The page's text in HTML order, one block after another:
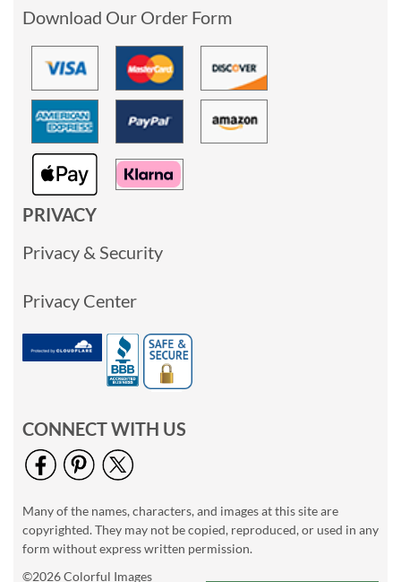
Download Our Order Form
PRIVACY
Privacy & Security
Privacy Center
CONNECT WITH US
Many of the names, characters, and images at this site are
copyrighted. They may not be copied, reproduced, or used in any
form without express written permission.
©2026 Colorful Images